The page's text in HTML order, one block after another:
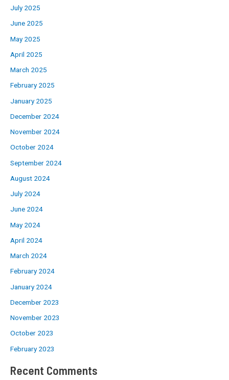
July 2025
June 2025
May 2025
April 2025
March 2025
February 2025
January 2025
December 2024
November 2024
October 2024
September 2024
August 2024
July 2024
June 2024
May 2024
April 2024
March 2024
February 2024
January 2024
December 2023
November 2023
October 2023
February 2023
Recent Comments